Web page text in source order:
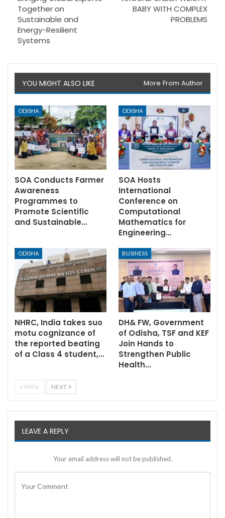
Together on
Sustainable and
Energy-Resilient
Systems
BABY WITH COMPLEX
PROBLEMS
YOU MIGHT ALSO LIKE More From Author
ODISHA
SOA Conducts Farmer
Awareness
Programmes to
Promote Scientific
and Sustainable…
ODISHA
SOA Hosts
International
Conference on
Computational
Mathematics for
Engineering…
ODISHA
NHRC, India takes suo
motu cognizance of
the reported beating
of a Class 4 student,…
BUSINESS
DH& FW, Government
of Odisha, TSF and KEF
Join Hands to
Strengthen Public
Health…
PREV NEXT
LEAVE A REPLY
Your email address will not be published.